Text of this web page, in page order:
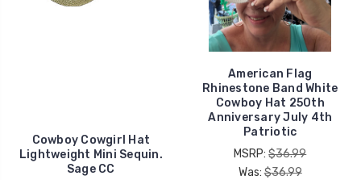
Cowboy Cowgirl Hat
Lightweight Mini Sequin.
Sage CC
American Flag
Rhinestone Band White
Cowboy Hat 250th
Anniversary July 4th
Patriotic
MSRP:$36.99
Was:$36.99